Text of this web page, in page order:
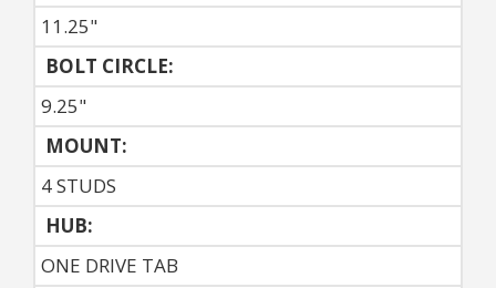
11.25"
BOLT CIRCLE:
9.25"
MOUNT:
4 STUDS
HUB:
ONE DRIVE TAB